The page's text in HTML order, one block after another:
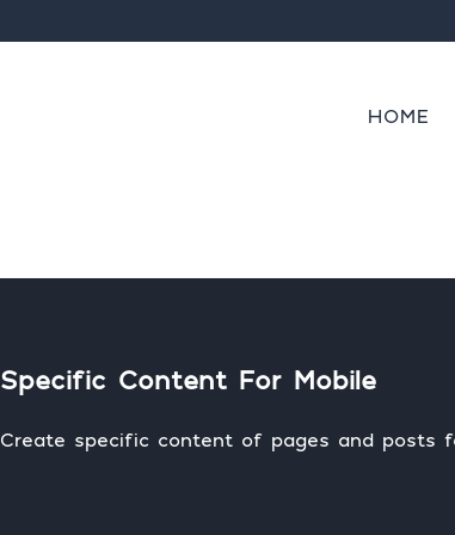
HOME
Specific Content For Mobile
Create specific content of pages and posts
Analytics